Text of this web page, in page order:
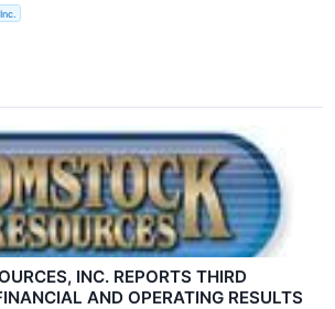
INC. REPORTS THIRD
AND OPERATING RESULTS